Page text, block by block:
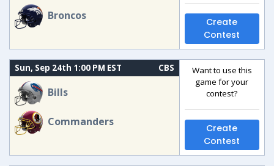
Broncos
Create
Contest
Sun, Sep 24th 1:00 PM EST CBS
Bills
Commanders
Want to use this
game for your
contest?
Create
Contest